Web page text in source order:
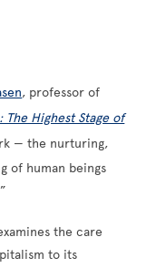
, professor of
The Highest Stage of
— the nurturing,
of human beings
the care
to its